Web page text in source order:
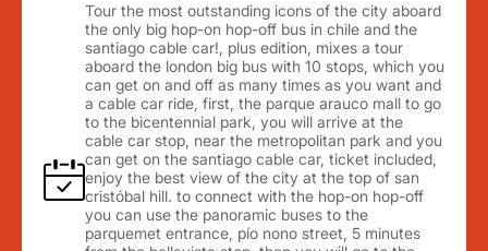
Tour the most outstanding icons of the city aboard
the only big hop-on hop-off bus in chile and the
santiago cable car!, plus edition, mixes a tour
aboard the london big bus with 10 stops, which you
can get on and off as many times as you want and
a cable car ride, first, the parque arauco mall to go
to the bicentennial park, you will arrive at the
cable car stop, near the metropolitan park and you
can get on the santiago cable car, ticket included,
enjoy the best view of the city at the top of san
cristóbal hill. to connect with the hop-on hop-off
you can use the panoramic buses to the
parquemet entrance, pío nono street, 5 minutes